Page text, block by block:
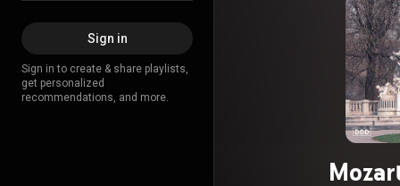
Sign in
Sign in to create & share playlists,
get personalized
recommendations, and more.